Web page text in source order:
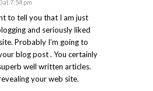
at 7:54 pm
to tell you that I am just
and seriously liked
Probably I’m going to
blog post . You certainly
well written articles.
your web site.